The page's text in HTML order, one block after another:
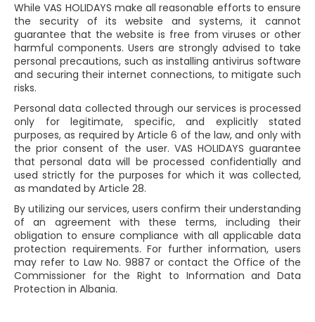
While VAS HOLIDAYS make all reasonable efforts to ensure
the security of its website and systems, it cannot
guarantee that the website is free from viruses or other
harmful components. Users are strongly advised to take
personal precautions, such as installing antivirus software
and securing their internet connections, to mitigate such
risks.
Personal data collected through our services is processed
only for legitimate, specific, and explicitly stated
purposes, as required by Article 6 of the law, and only with
the prior consent of the user. VAS HOLIDAYS guarantee
that personal data will be processed confidentially and
used strictly for the purposes for which it was collected,
as mandated by Article 28.
By utilizing our services, users confirm their understanding
of an agreement with these terms, including their
obligation to ensure compliance with all applicable data
protection requirements. For further information, users
may refer to Law No. 9887 or contact the Office of the
Commissioner for the Right to Information and Data
Protection in Albania.